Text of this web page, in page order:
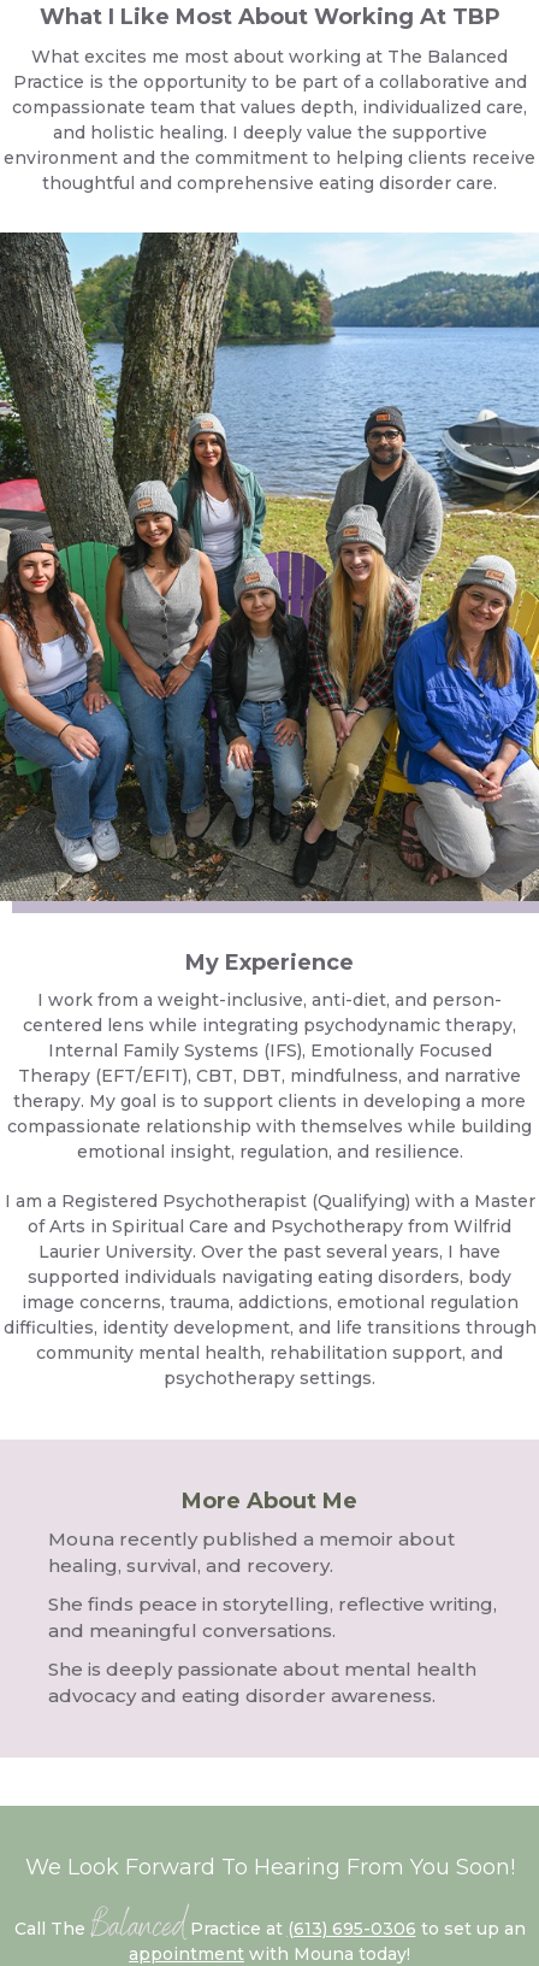
What I Like Most About Working At TBP
What excites me most about working at The Balanced
Practice is the opportunity to be part of a collaborative and
compassionate team that values depth, individualized care,
and holistic healing. I deeply value the supportive
environment and the commitment to helping clients receive
thoughtful and comprehensive eating disorder care.
My Experience
I work from a weight-inclusive, anti-diet, and person-
centered lens while integrating psychodynamic therapy,
Internal Family Systems (IFS), Emotionally Focused
Therapy (EFT/EFIT), CBT, DBT, mindfulness, and narrative
therapy. My goal is to support clients in developing a more
compassionate relationship with themselves while building
emotional insight, regulation, and resilience.
I am a Registered Psychotherapist (Qualifying) with a Master
of Arts in Spiritual Care and Psychotherapy from Wilfrid
Laurier University. Over the past several years, I have
supported individuals navigating eating disorders, body
image concerns, trauma, addictions, emotional regulation
difficulties, identity development, and life transitions through
community mental health, rehabilitation support, and
psychotherapy settings.
More About Me
Mouna recently published a memoir about
healing, survival, and recovery.
She finds peace in storytelling, reflective writing,
and meaningful conversations.
She is deeply passionate about mental health
advocacy and eating disorder awareness.
We Look Forward To Hearing From You Soon!
Call The Balanced Practice at (613) 695-0306 to set up an
appointment with Mouna today!